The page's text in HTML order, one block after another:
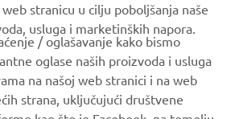
stranicu u cilju poboljšanja naše
usluga i marketinških napora.
/ oglašavanje kako bismo
oglase naših proizvoda i usluga
na našoj web stranici i na web
strana, uključujući društvene